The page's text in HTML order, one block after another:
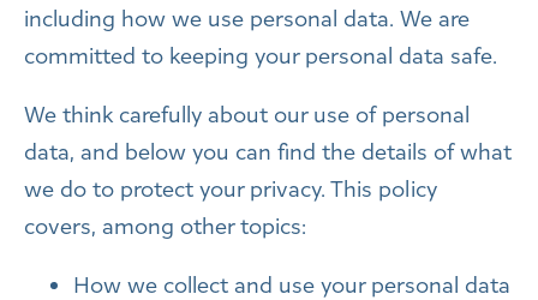
including how we use personal data. We are
committed to keeping your personal data safe.
We think carefully about our use of personal
data, and below you can find the details of what
we do to protect your privacy. This policy
covers, among other topics:
How we collect and use your personal data